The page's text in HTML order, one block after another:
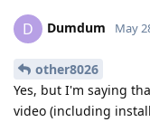
D Dumdum May
other8026
Yes, but I'm saying
video (including